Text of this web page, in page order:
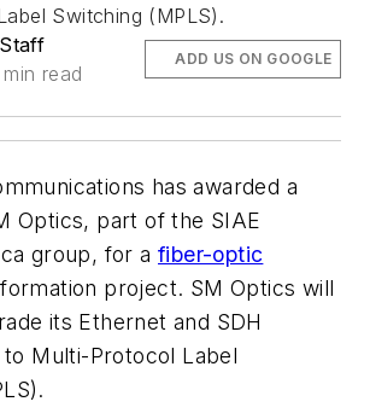
Switching (MPLS).
read
ADD US ON GOOGLE
has awarded a
Optics, part of the SIAE
group, for a fiber-optic
project. SM Optics will
its Ethernet and SDH
Multi-Protocol Label